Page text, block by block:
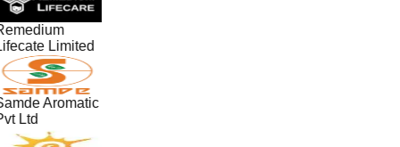
Limited
Aromatic
Ltd